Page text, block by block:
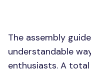
The assembly
understandable
enthusiasts. A